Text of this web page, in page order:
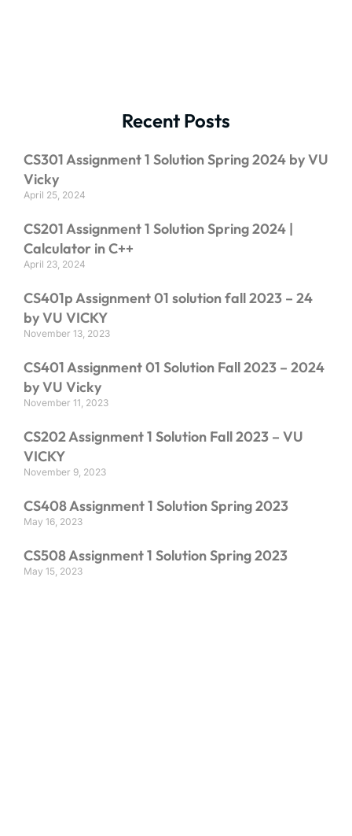
Recent Posts
CS301 Assignment 1 Solution Spring 2024 by VU
Vicky
April 25, 2024
CS201 Assignment 1 Solution Spring 2024 |
Calculator in C++
April 23, 2024
CS401p Assignment 01 solution fall 2023 – 24
by VU VICKY
November 13, 2023
CS401 Assignment 01 Solution Fall 2023 – 2024
by VU Vicky
November 11, 2023
CS202 Assignment 1 Solution Fall 2023 – VU
VICKY
November 9, 2023
CS408 Assignment 1 Solution Spring 2023
May 16, 2023
CS508 Assignment 1 Solution Spring 2023
May 15, 2023